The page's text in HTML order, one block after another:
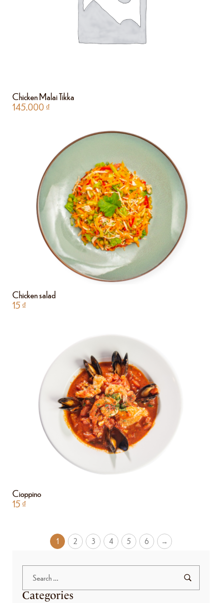
Chicken Malai Tikka
145.000 ₫
Chicken salad
15₫
Cioppino
15₫
1 2 3 4 5 6 →
Categories